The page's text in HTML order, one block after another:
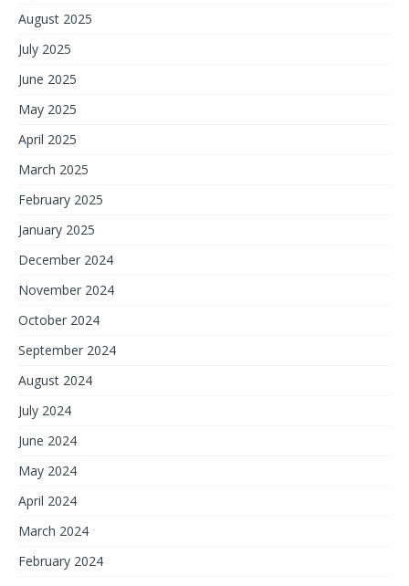
August 2025
July 2025
June 2025
May 2025
April 2025
March 2025
February 2025
January 2025
December 2024
November 2024
October 2024
September 2024
August 2024
July 2024
June 2024
May 2024
April 2024
March 2024
February 2024